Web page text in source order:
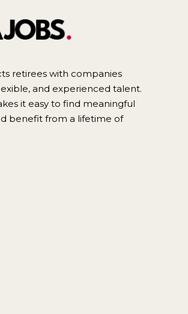
retirees with companies
and experienced talent.
it easy to find meaningful
benefit from a lifetime of